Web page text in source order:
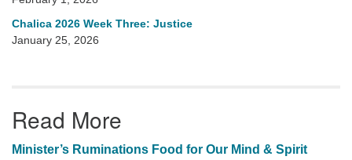
Chalica 2026 Week Three: Justice
January 25, 2026
Read More
Minister’s Ruminations Food for Our Mind & Spirit